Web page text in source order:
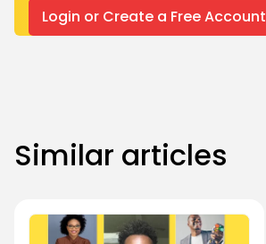
Login or Create a Free Account
Similar articles